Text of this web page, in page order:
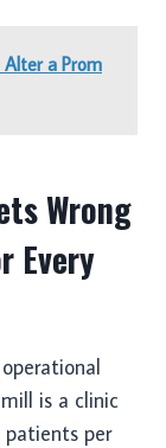
a Prom
Wrong
Every
is a clinic
per